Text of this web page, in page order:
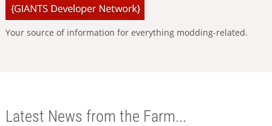
Your source of information for everything modding-related.
Latest News from the Farm...